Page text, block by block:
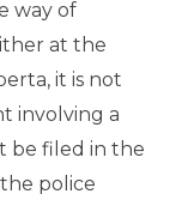
way of
at the
it is not
involving a
be filed in the
police